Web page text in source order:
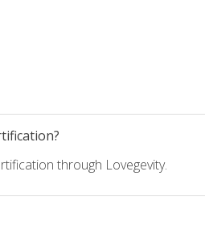
through Lovegevity.